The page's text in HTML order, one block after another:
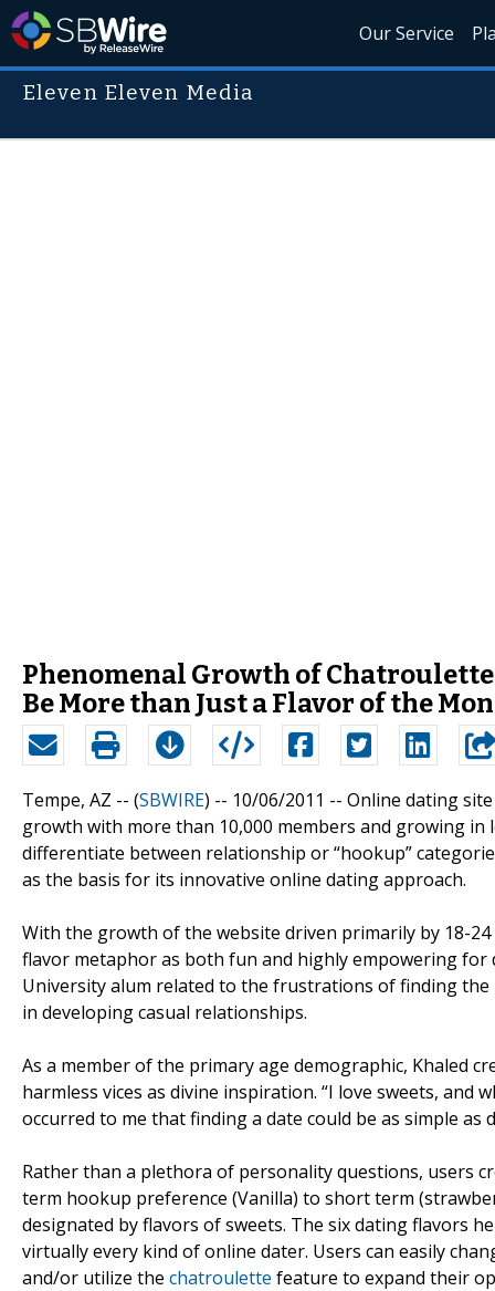
Our Service
Eleven Eleven Media
Phenomenal Growth of
Be More than Just a Flavor of the
Tempe, AZ -- (SBWIRE) -- 10/06/2011 -- Online dating
growth with more than 10,000 members and growing
differentiate between relationship or “hookup”
as the basis for its innovative online dating approach.
With the growth of the website driven primarily by 18-
flavor metaphor as both fun and highly empowering
University alum related to the frustrations of finding
in developing casual relationships.
As a member of the primary age demographic, Khaled
harmless vices as divine inspiration. “I love sweets, and
occurred to me that finding a date could be as simple
Rather than a plethora of personality questions, users
term hookup preference (Vanilla) to short term
designated by flavors of sweets. The six dating flavors
virtually every kind of online dater. Users can easily
and/or utilize the chatroulette feature to expand their